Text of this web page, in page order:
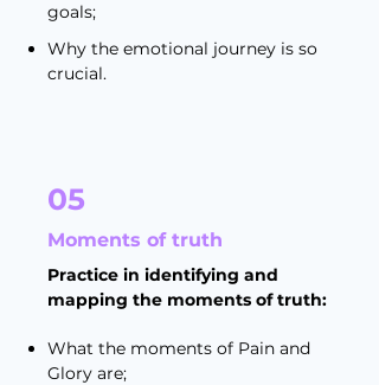
goals;
Why the emotional journey is so
crucial.
05
Moments of truth
Practice in identifying and
mapping the moments of truth:
What the moments of Pain and
Glory are;